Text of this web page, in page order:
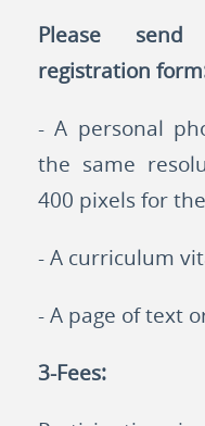
Please
registration
- A personal
the same
400 pixels for
- A curriculum
- A page of text
3-Fees: